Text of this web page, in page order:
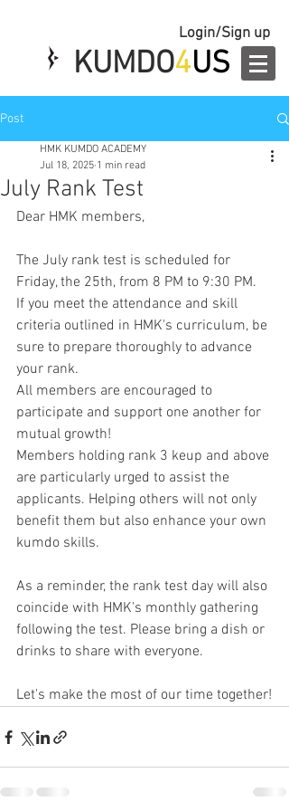
Login/Sign up
KUMDO4US
Post
July Rank Test
HMK KUMDO ACADEMY
Jul 18, 2025 1 min read
Dear HMK members,
The July rank test is scheduled for
Friday, the 25th, from 8 PM to 9:30 PM.
If you meet the attendance and skill
criteria outlined in HMK's curriculum, be
sure to prepare thoroughly to advance
your rank.
All members are encouraged to
participate and support one another for
mutual growth!
Members holding rank 3 keup and above
are particularly urged to assist the
applicants. Helping others will not only
benefit them but also enhance your own
kumdo skills.
As a reminder, the rank test day will also
coincide with HMK's monthly gathering
following the test. Please bring a dish or
drinks to share with everyone.
Let's make the most of our time together!